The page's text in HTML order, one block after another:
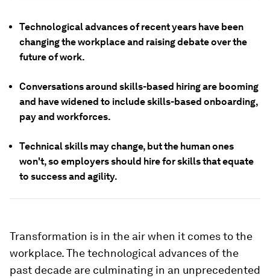
Technological advances of recent years have been
changing the workplace and raising debate over the
future of work.
Conversations around skills-based hiring are booming
and have widened to include skills-based onboarding,
pay and workforces.
Technical skills may change, but the human ones
won't, so employers should hire for skills that equate
to success and agility.
Transformation is in the air when it comes to the
workplace. The technological advances of the
past decade are culminating in an unprecedented